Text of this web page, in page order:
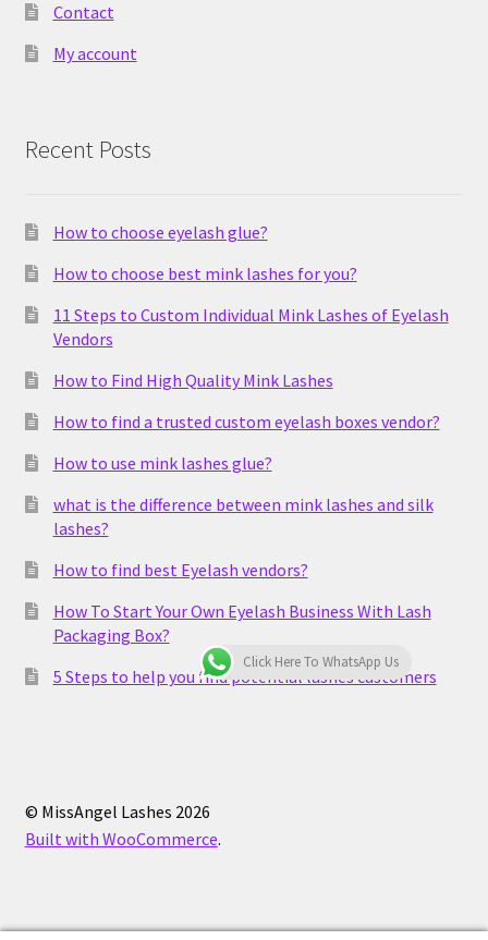
Contact
My account
Recent Posts
How to choose eyelash glue?
How to choose best mink lashes for you?
11 Steps to Custom Individual Mink Lashes of Eyelash
Vendors
How to Find High Quality Mink Lashes
How to find a trusted custom eyelash boxes vendor?
How to use mink lashes glue?
what is the difference between mink lashes and silk
lashes?
How to find best Eyelash vendors?
How To Start Your Own Eyelash Business With Lash
Packaging Box?
5 Steps to help you find potential lashes customers
© MissAngel Lashes 2026
Built with WooCommerce.
Click Here To WhatsApp Us